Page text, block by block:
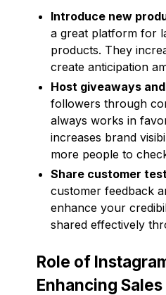
Introduce new
a great platform for
products. They
create anticipation
Host giveaways
followers through
always works in
increases brand
more people to
Share customer
customer feedback
enhance your
shared effectively
Role of
Enhancing Sales